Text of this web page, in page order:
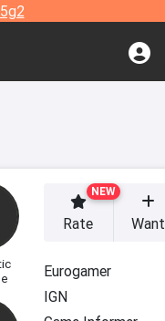
NEW
Rate Want
Eurogamer
IGN